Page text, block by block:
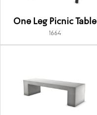
One Leg Picnic Table
1664